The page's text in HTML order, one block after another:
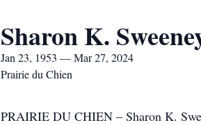
Sharon K.
Jan 23, 1953 — Mar 27, 2024
Prairie du Chien
PRAIRIE DU CHIEN – Sharon K.